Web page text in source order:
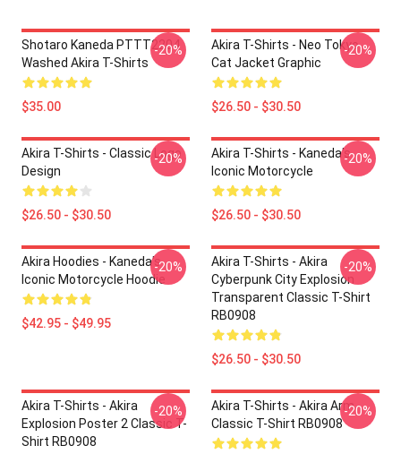
Shotaro Kaneda PTTT2204
Washed Akira T-Shirts
$35.00
-20%
Akira T-Shirts - Neo Tokyo
Cat Jacket Graphic
$26.50 - $30.50
-20%
Akira T-Shirts - Classic Logo
Design
$26.50 - $30.50
-20%
Akira T-Shirts - Kaneda's
Iconic Motorcycle
$26.50 - $30.50
-20%
Akira Hoodies - Kaneda's
Iconic Motorcycle Hoodie
$42.95 - $49.95
-20%
Akira T-Shirts - Akira
Cyberpunk City Explosion
Transparent Classic T-Shirt
RB0908
$26.50 - $30.50
-20%
Akira T-Shirts - Akira
Explosion Poster 2 Classic T-
Shirt RB0908
-20%
Akira T-Shirts - Akira Arm
Classic T-Shirt RB0908
-20%